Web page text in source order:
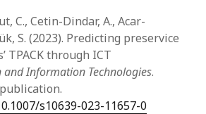
C., Cetin-Dindar, A., Acar-
S. (2023). Predicting preservice
TPACK through ICT
and Information Technologies.
s10639-023-11657-0